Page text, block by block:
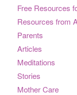
Free Resources
Resources from
Parents
Articles
Meditations
Stories
Mother Care